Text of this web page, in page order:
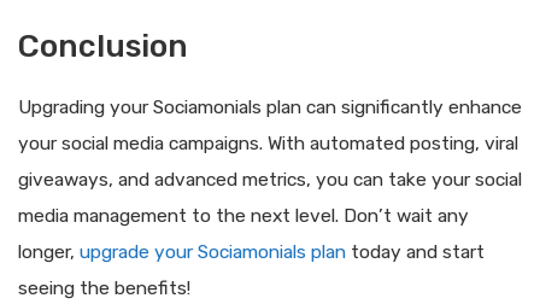
Conclusion
Upgrading your Sociamonials plan can significantly enhance
your social media campaigns. With automated posting, viral
giveaways, and advanced metrics, you can take your social
media management to the next level. Don’t wait any
longer, upgrade your Sociamonials plan today and start
seeing the benefits!